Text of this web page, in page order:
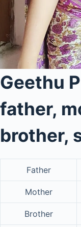
Geethu
father,
brother,
Father
Mother
Brother